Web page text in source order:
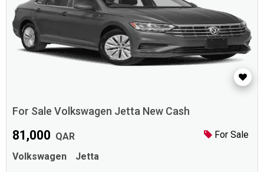
For Sale Volkswagen Jetta New Cash
For Sale
81,000 QAR
Volkswagen
Jetta